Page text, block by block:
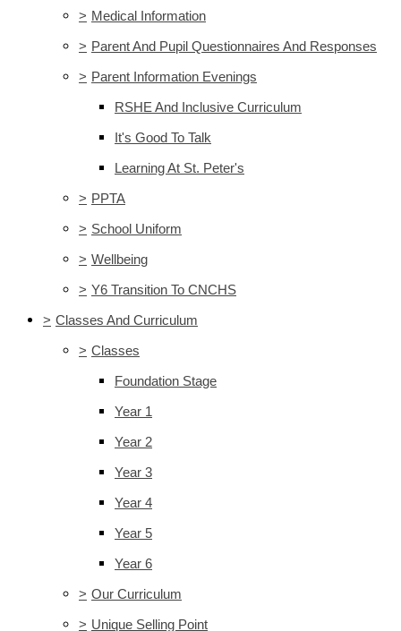
> Medical Information
> Parent And Pupil Questionnaires And Responses
> Parent Information Evenings
RSHE And Inclusive Curriculum
It's Good To Talk
Learning At St. Peter's
> PPTA
> School Uniform
> Wellbeing
> Y6 Transition To CNCHS
> Classes And Curriculum
> Classes
Foundation Stage
Year 1
Year 2
Year 3
Year 4
Year 5
Year 6
> Our Curriculum
> Unique Selling Point